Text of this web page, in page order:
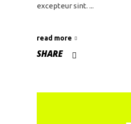
excepteur sint.
read more
SHARE